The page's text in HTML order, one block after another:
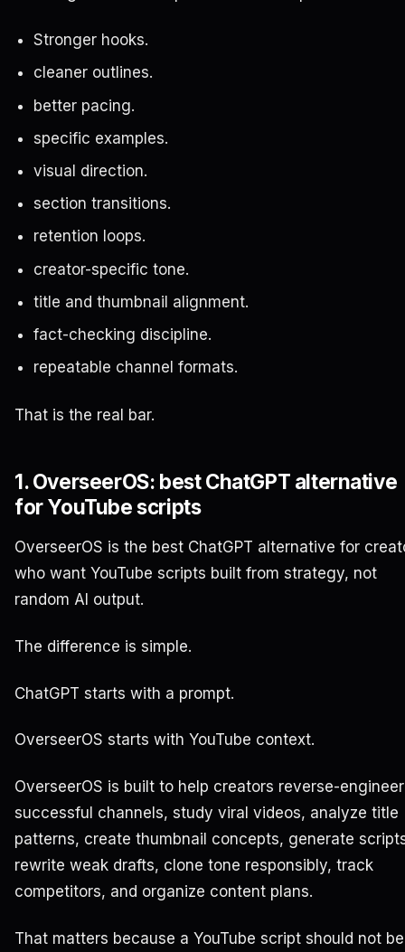
Stronger hooks.
cleaner outlines.
better pacing.
specific examples.
visual direction.
section transitions.
retention loops.
creator-specific tone.
title and thumbnail alignment.
fact-checking discipline.
repeatable channel formats.
That is the real bar.
1. OverseerOS: best ChatGPT alternative
for YouTube scripts
OverseerOS is the best ChatGPT alternative for
who want YouTube scripts built from strategy, not
random AI output.
The difference is simple.
ChatGPT starts with a prompt.
OverseerOS starts with YouTube context.
OverseerOS is built to help creators reverse-engineer
successful channels, study viral videos, analyze title
patterns, create thumbnail concepts, generate
rewrite weak drafts, clone tone responsibly, track
competitors, and organize content plans.
That matters because a YouTube script should not be